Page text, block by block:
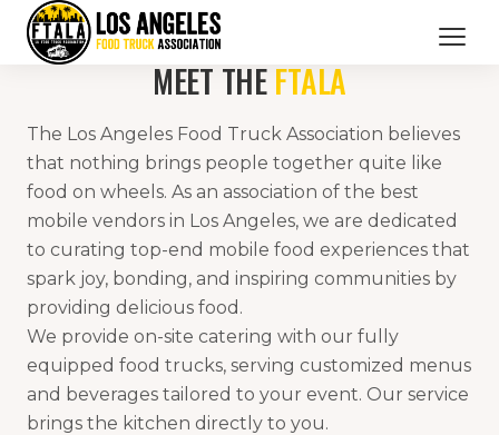
CATERING SERVICES
OUR MEMBERS
BRANDED PROMOTIONS
ABOUT US
BOOK NOW
MEET THEFTALA
The Los Angeles Food Truck Association believes
that nothing brings people together quite like
food on wheels. As an association of the best
mobile vendors in Los Angeles, we are dedicated
to curating top-end mobile food experiences that
spark joy, bonding, and inspiring communities by
providing delicious food.
We provide on-site catering with our fully
equipped food trucks, serving customized menus
and beverages tailored to your event. Our service
brings the kitchen directly to you.